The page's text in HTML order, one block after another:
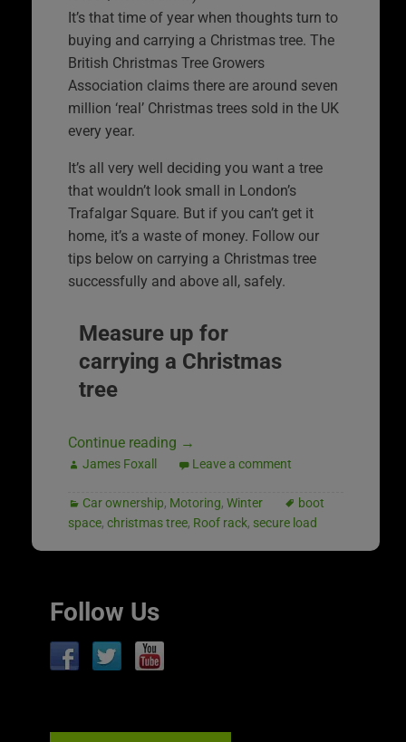
It’s that time of year when thoughts turn to
buying and carrying a Christmas tree. The
British Christmas Tree Growers
Association claims there are around seven
million ‘real’ Christmas trees sold in the UK
every year.
It’s all very well deciding you want a tree
that wouldn’t look small in London’s
Trafalgar Square. But if you can’t get it
home, it’s a waste of money. Follow our
tips below on carrying a Christmas tree
successfully and above all, safely.
Measure up for
carrying a Christmas
tree
Continue reading →
James Foxall Leave a comment
Car ownership, Motoring, Winter
boot
space, christmas tree, Roof rack, secure load
Follow Us